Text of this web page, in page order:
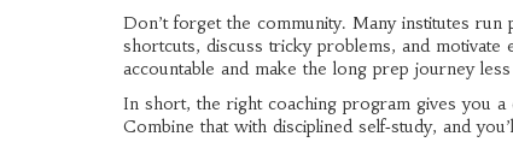
Don’t forget the community. Many institutes
shortcuts, discuss tricky problems, and
accountable and make the long prep journey
In short, the right coaching program gives you
Combine that with disciplined self‑study, and